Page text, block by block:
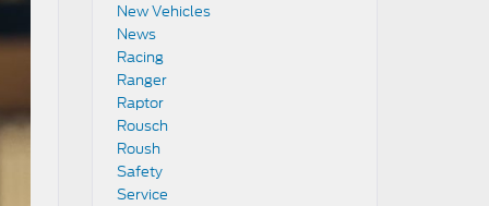
New Vehicles
News
Racing
Ranger
Raptor
Rousch
Roush
Safety
Service